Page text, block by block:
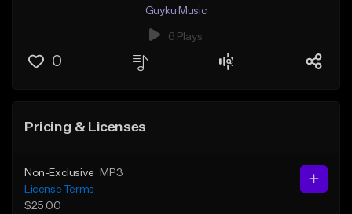
Guyku Music
6 Plays
0
Pricing & Licenses
Non-Exclusive
MP3
License Terms
$25.00